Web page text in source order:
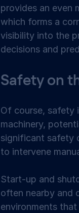
provides an
which forms a
visibility into the
decisions and
Safety on
Of course, safety
machinery,
significant safety
to intervene
Start-up and
often nearby and
environments